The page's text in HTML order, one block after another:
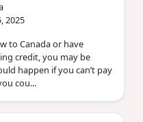
2025
to Canada or have
credit, you may be
happen if you can’t pay
cou...